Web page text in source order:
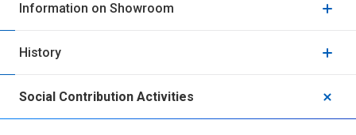
Information on Showroom
History
Social Contribution Activities